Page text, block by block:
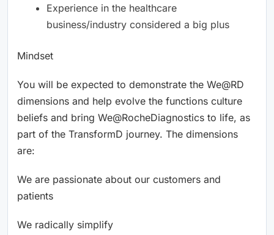
Experience in the healthcare
business/industry considered a big plus
Mindset
You will be expected to demonstrate the We@RD
dimensions and help evolve the functions culture
beliefs and bring We@RocheDiagnostics to life, as
part of the TransformD journey. The dimensions
are:
We are passionate about our customers and
patients
We radically simplify